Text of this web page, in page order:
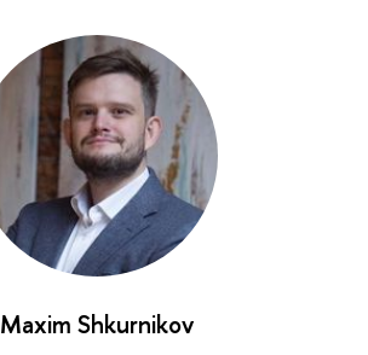
Maxim Shkurnikov